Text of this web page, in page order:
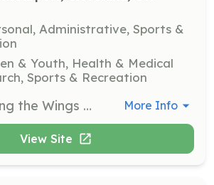
Administrative, Sports &
& Youth, Health & Medical
Sports & Recreation
Assist in making the Wings of Wonder 2024 event a success by helping with event logistics, guiding families, and ensuring a smooth experience for all participants. Volunteers will be provided with orientation materials and a parking pass. More Info
View Site